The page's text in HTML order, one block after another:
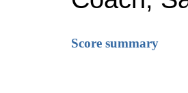
Score summary